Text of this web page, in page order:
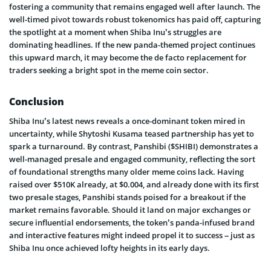
fostering a community that remains engaged well after launch. The
well-timed pivot towards robust tokenomics has paid off, capturing
the spotlight at a moment when Shiba Inu’s struggles are
dominating headlines. If the new panda-themed project continues
this upward march, it may become the de facto replacement for
traders seeking a bright spot in the meme coin sector.
Conclusion
Shiba Inu’s latest news reveals a once-dominant token mired in
uncertainty, while Shytoshi Kusama teased partnership has yet to
spark a turnaround. By contrast, Panshibi ($SHIBI) demonstrates a
well-managed presale and engaged community, reflecting the sort
of foundational strengths many older meme coins lack. Having
raised over $510K already, at $0.004, and already done with its first
two presale stages, Panshibi stands poised for a breakout if the
market remains favorable. Should it land on major exchanges or
secure influential endorsements, the token’s panda-infused brand
and interactive features might indeed propel it to success – just as
Shiba Inu once achieved lofty heights in its early days.